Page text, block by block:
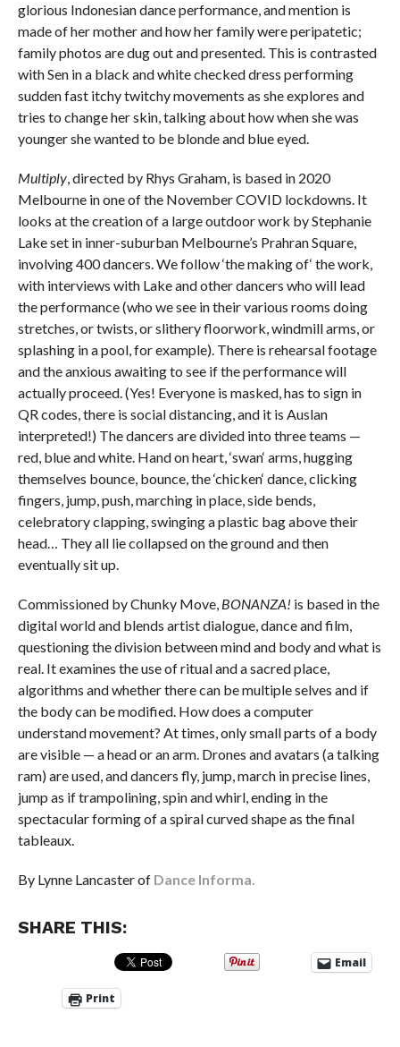
glorious Indonesian dance performance, and mention is
made of her mother and how her family were peripatetic;
family photos are dug out and presented. This is contrasted
with Sen in a black and white checked dress performing
sudden fast itchy twitchy movements as she explores and
tries to change her skin, talking about how when she was
younger she wanted to be blonde and blue eyed.
Multiply, directed by Rhys Graham, is based in 2020
Melbourne in one of the November COVID lockdowns. It
looks at the creation of a large outdoor work by Stephanie
Lake set in inner-suburban Melbourne’s Prahran Square,
involving 400 dancers. We follow ‘the making of‘ the work,
with interviews with Lake and other dancers who will lead
the performance (who we see in their various rooms doing
stretches, or twists, or slithery floorwork, windmill arms, or
splashing in a pool, for example). There is rehearsal footage
and the anxious awaiting to see if the performance will
actually proceed. (Yes! Everyone is masked, has to sign in
QR codes, there is social distancing, and it is Auslan
interpreted!) The dancers are divided into three teams —
red, blue and white. Hand on heart, ‘swan‘ arms, hugging
themselves bounce, bounce, the ‘chicken‘ dance, clicking
fingers, jump, push, marching in place, side bends,
celebratory clapping, swinging a plastic bag above their
head… They all lie collapsed on the ground and then
eventually sit up.
Commissioned by Chunky Move, BONANZA! is based in the
digital world and blends artist dialogue, dance and film,
questioning the division between mind and body and what is
real. It examines the use of ritual and a sacred place,
algorithms and whether there can be multiple selves and if
the body can be modified. How does a computer
understand movement? At times, only small parts of a body
are visible — a head or an arm. Drones and avatars (a talking
ram) are used, and dancers fly, jump, march in precise lines,
jump as if trampolining, spin and whirl, ending in the
spectacular forming of a spiral curved shape as the final
tableaux.
By Lynne Lancaster of Dance Informa.
SHARE THIS:
Email
Print